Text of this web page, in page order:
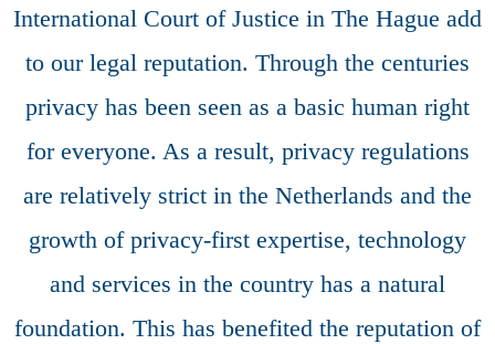
International Court of Justice in The Hague add
to our legal reputation. Through the centuries
privacy has been seen as a basic human right
for everyone. As a result, privacy regulations
are relatively strict in the Netherlands and the
growth of privacy-first expertise, technology
and services in the country has a natural
foundation. This has benefited the reputation of